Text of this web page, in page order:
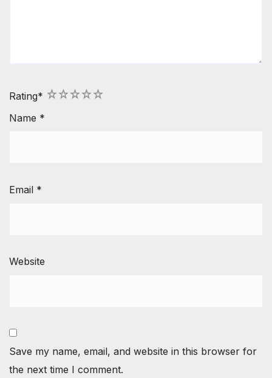
Rating* 5
4
3
2
1
Name *
Email *
Website
Save my name, email, and website in this browser for
the next time I comment.